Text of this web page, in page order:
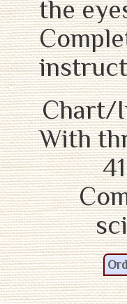
the
Chart/
With